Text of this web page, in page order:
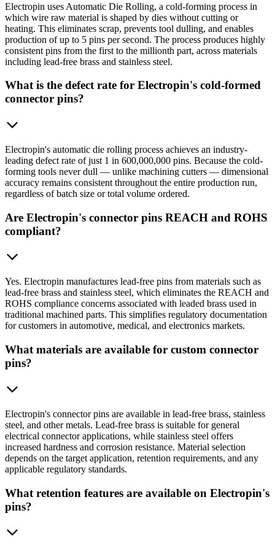
Electropin uses Automatic Die Rolling, a cold-forming process in
which wire raw material is shaped by dies without cutting or
heating. This eliminates scrap, prevents tool dulling, and enables
production of up to 5 pins per second. The process produces highly
consistent pins from the first to the millionth part, across materials
including lead-free brass and stainless steel.
What is the defect rate for Electropin's cold-formed
connector pins?
Electropin's automatic die rolling process achieves an industry-
leading defect rate of just 1 in 600,000,000 pins. Because the cold-
forming tools never dull — unlike machining cutters — dimensional
accuracy remains consistent throughout the entire production run,
regardless of batch size or total volume ordered.
Are Electropin's connector pins REACH and ROHS
compliant?
Yes. Electropin manufactures lead-free pins from materials such as
lead-free brass and stainless steel, which eliminates the REACH and
ROHS compliance concerns associated with leaded brass used in
traditional machined parts. This simplifies regulatory documentation
for customers in automotive, medical, and electronics markets.
What materials are available for custom connector
pins?
Electropin's connector pins are available in lead-free brass, stainless
steel, and other metals. Lead-free brass is suitable for general
electrical connector applications, while stainless steel offers
increased hardness and corrosion resistance. Material selection
depends on the target application, retention requirements, and any
applicable regulatory standards.
What retention features are available on Electropin's
pins?